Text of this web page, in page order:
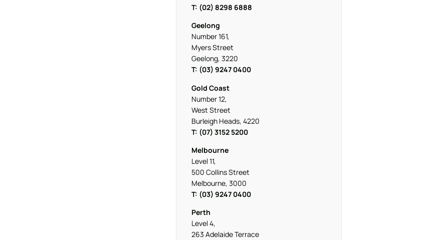
T: (02) 8298 6888
Geelong
Number 161,
Myers Street
Geelong, 3220
T: (03) 9247 0400
Gold Coast
Number 12,
West Street
Burleigh Heads, 4220
T: (07) 3152 5200
Melbourne
Level 11,
500 Collins Street
Melbourne, 3000
T: (03) 9247 0400
Perth
Level 4,
263 Adelaide Terrace